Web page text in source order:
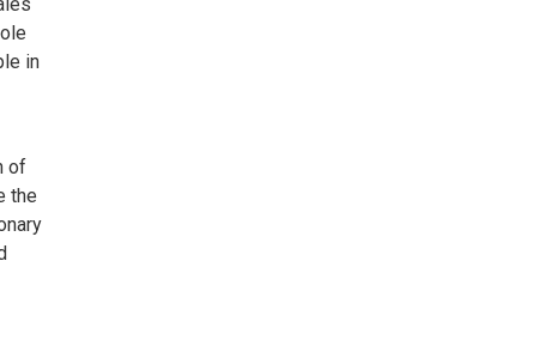
in
of
the